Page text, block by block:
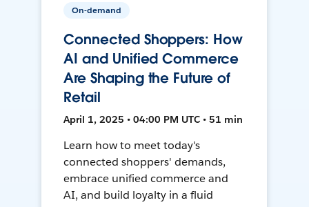
On-demand
Connected Shoppers: How
AI and Unified Commerce
Are Shaping the Future of
Retail
April 1, 2025 • 04:00 PM UTC • 51 min
Learn how to meet today's
connected shoppers' demands,
embrace unified commerce and
AI, and build loyalty in a fluid